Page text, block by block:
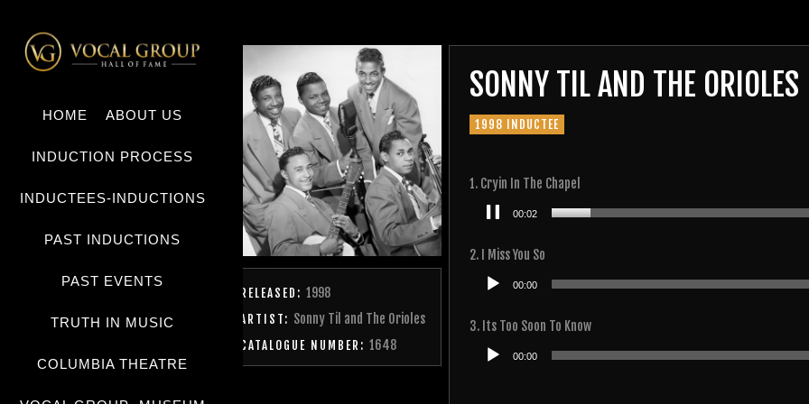
HOME ABOUT US
INDUCTION PROCESS
INDUCTEES-INDUCTIONS
PAST INDUCTIONS
PAST EVENTS
TRUTH IN MUSIC
COLUMBIA THEATRE
RELEASED: 1998
ARTIST: Sonny Til and The Orioles
CATALOGUE NUMBER: 1648
SONNY TIL AND THE ORIOLES
1998 INDUCTEE
1. Cryin In The Chapel
Audio
00:02
2. I Miss You So
Audio
00:00
3. Its Too Soon To Know
Audio
00:00